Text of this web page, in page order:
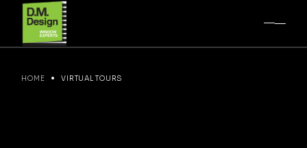
HOME VIRTUAL TOURS